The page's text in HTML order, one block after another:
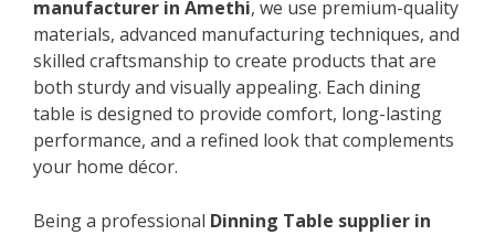
manufacturer in Amethi, we use premium-quality
materials, advanced manufacturing techniques, and
skilled craftsmanship to create products that are
both sturdy and visually appealing. Each dining
table is designed to provide comfort, long-lasting
performance, and a refined look that complements
your home décor.
Being a professional Dinning Table supplier in